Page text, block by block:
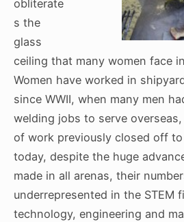
obliterate
s the
glass
ceiling that many women face
Women have worked in
since WWII, when many men
welding jobs to serve
of work previously closed off to
today, despite the huge
made in all arenas, their
underrepresented in the STEM
technology, engineering and